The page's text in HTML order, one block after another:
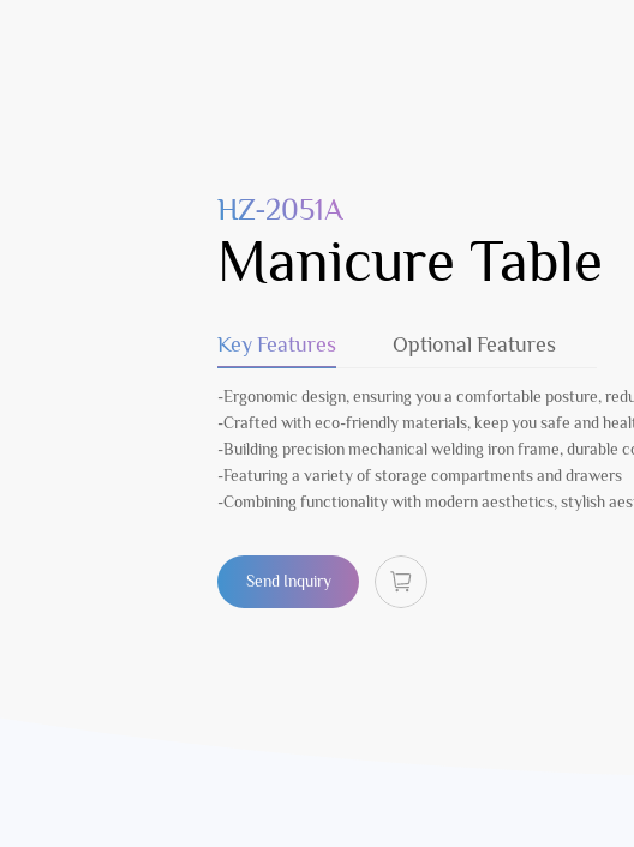
HZ-2051A
Manicure Table
Key Features Optional Features
-Ergonomic design, ensuring you a comfortable posture,
-Crafted with eco-friendly materials, keep you safe and
-Building precision mechanical welding iron frame, durable
-Featuring a variety of storage compartments and drawers
-Combining functionality with modern aesthetics, stylish
Send Inquiry